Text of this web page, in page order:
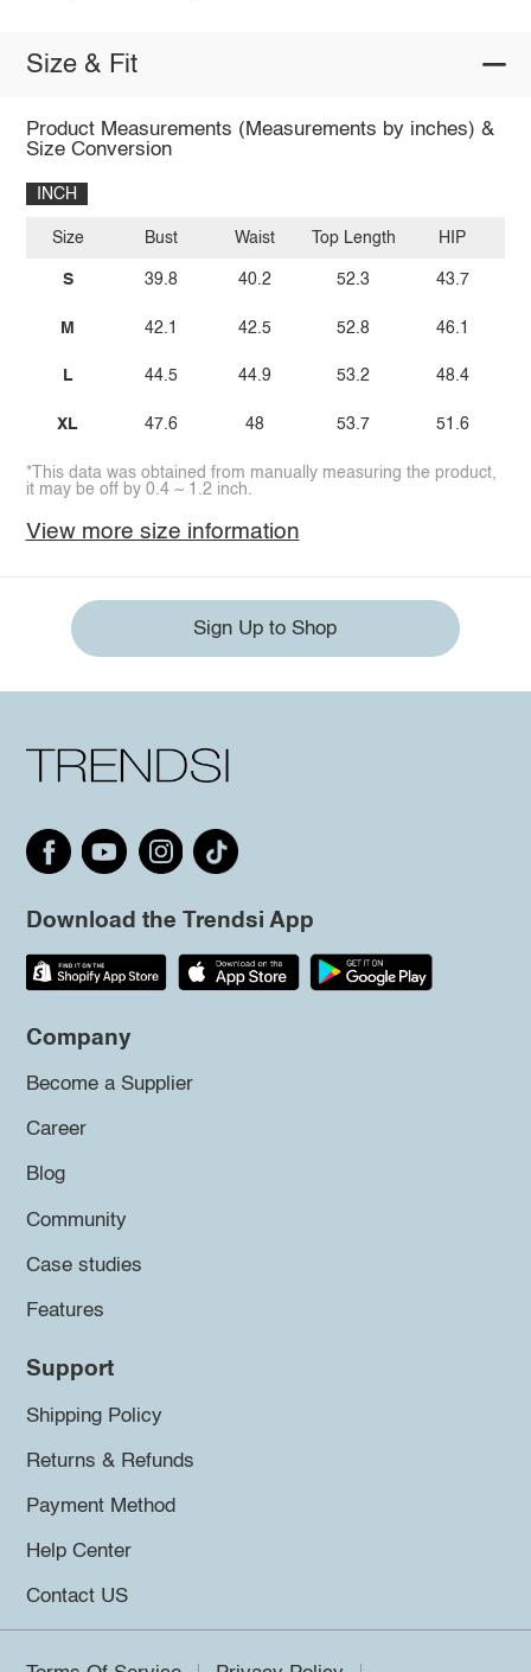
Size & Fit
Product Measurements (Measurements by inches) &
Size Conversion
INCH
Size
S
M
L
XL
Bust
39.8
42.1
44.5
47.6
Waist
40.2
42.5
44.9
48
Top Length
52.3
52.8
53.2
53.7
HIP
43.7
46.1
48.4
51.6
*This data was obtained from manually measuring the product,
it may be off by 0.4 ~ 1.2 inch.
View more size information
Sign Up to Shop
Download the Trendsi App
Company
Become a Supplier
Career
Blog
Community
Case studies
Features
Support
Shipping Policy
Returns & Refunds
Payment Method
Help Center
Contact US